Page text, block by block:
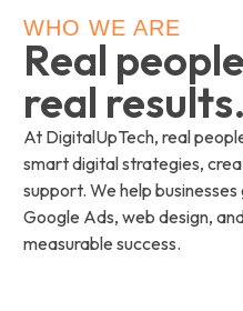
WHO WE ARE
Real
real results.
At DigitalUpTech, real
smart digital strategies,
support. We help
Google Ads, web design,
measurable success.